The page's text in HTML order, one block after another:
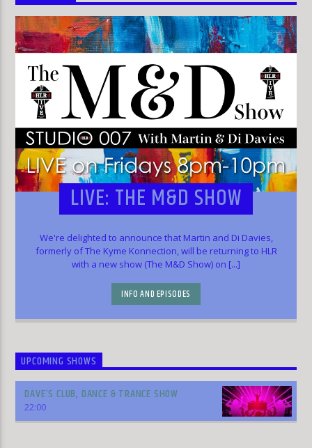
LIVE: THE M&D SHOW
We're delighted to announce that Martin and Di Davies,
formerly of The Kyme Konnection, will be returning to HLR
with a new show (The M&D Show) on [...]
INFO AND EPISODES
UPCOMING SHOWS
DAVE’S CLUB, DANCE & TRANCE SHOW
22:00